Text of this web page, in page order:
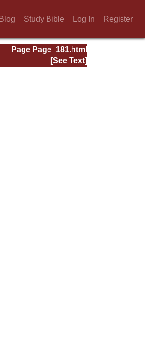
Blog Study Bible Log In Register
Page Page_181.html
[See Text]